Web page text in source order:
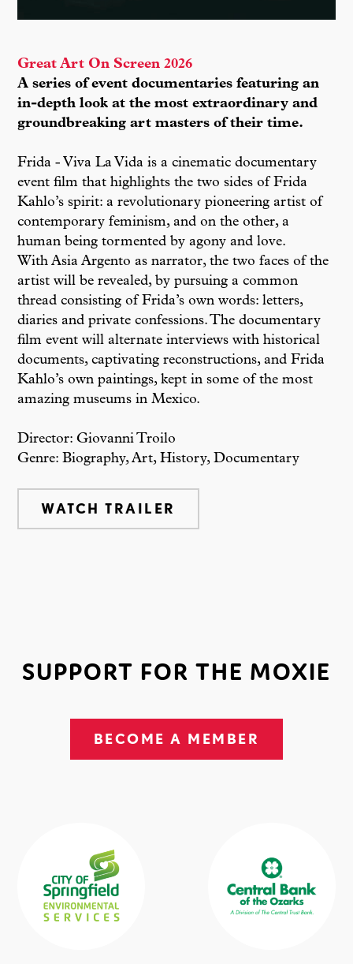
Great Art On Screen 2026
A series of event documentaries featuring an
in-depth look at the most extraordinary and
groundbreaking art masters of their time.
Frida - Viva La Vida is a cinematic documentary
event film that highlights the two sides of Frida
Kahlo’s spirit: a revolutionary pioneering artist of
contemporary feminism, and on the other, a
human being tormented by agony and love.
With Asia Argento as narrator, the two faces of the
artist will be revealed, by pursuing a common
thread consisting of Frida’s own words: letters,
diaries and private confessions. The documentary
film event will alternate interviews with historical
documents, captivating reconstructions, and Frida
Kahlo’s own paintings, kept in some of the most
amazing museums in Mexico.
Director: Giovanni Troilo
Genre: Biography, Art, History, Documentary
WATCH TRAILER
SUPPORT FOR THE MOXIE
BECOME A MEMBER